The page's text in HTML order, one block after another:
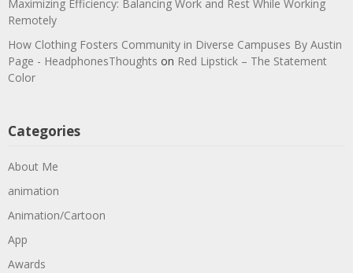
Maximizing Efficiency: Balancing Work and Rest While Working
Remotely
How Clothing Fosters Community in Diverse Campuses By Austin
Page - HeadphonesThoughts on Red Lipstick – The Statement
Color
Categories
About Me
animation
Animation/Cartoon
App
Awards